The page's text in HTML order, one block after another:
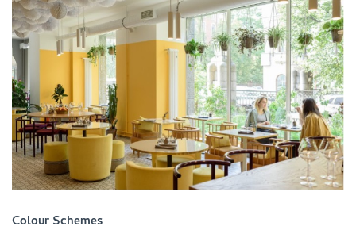
Colour Schemes